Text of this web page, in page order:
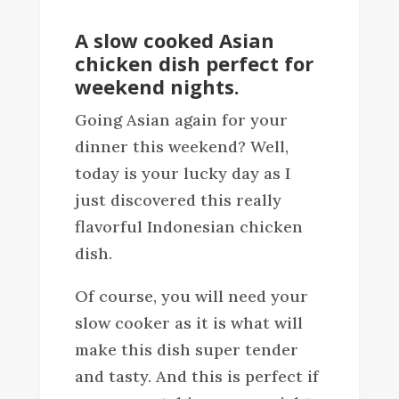
A slow cooked Asian
chicken dish perfect for
weekend nights.
Going Asian again for your
dinner this weekend? Well,
today is your lucky day as I
just discovered this really
flavorful Indonesian chicken
dish.
Of course, you will need your
slow cooker as it is what will
make this dish super tender
and tasty. And this is perfect if